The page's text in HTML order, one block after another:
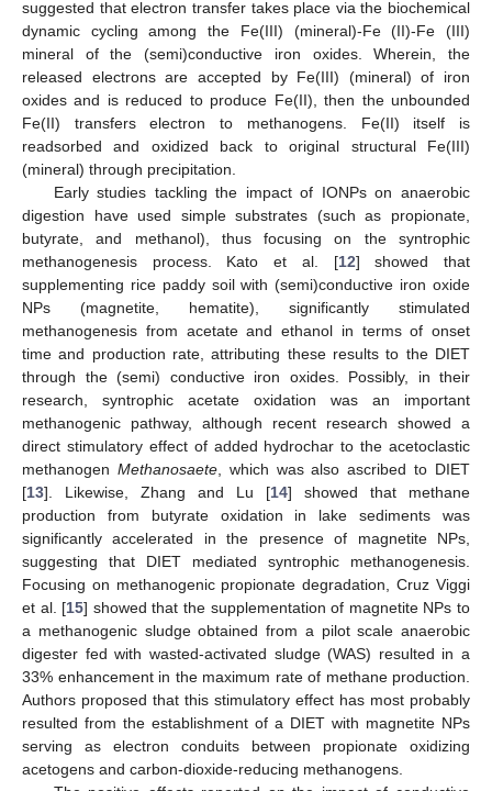
suggested that electron transfer takes place via the biochemical
dynamic cycling among the Fe(III) (mineral)-Fe (II)-Fe (III)
mineral of the (semi)conductive iron oxides. Wherein, the
released electrons are accepted by Fe(III) (mineral) of iron
oxides and is reduced to produce Fe(II), then the unbounded
Fe(II) transfers electron to methanogens. Fe(II) itself is
readsorbed and oxidized back to original structural Fe(III)
(mineral) through precipitation.
Early studies tackling the impact of IONPs on anaerobic
digestion have used simple substrates (such as propionate,
butyrate, and methanol), thus focusing on the syntrophic
methanogenesis process. Kato et al. [12] showed that
supplementing rice paddy soil with (semi)conductive iron oxide
NPs (magnetite, hematite), significantly stimulated
methanogenesis from acetate and ethanol in terms of onset
time and production rate, attributing these results to the DIET
through the (semi) conductive iron oxides. Possibly, in their
research, syntrophic acetate oxidation was an important
methanogenic pathway, although recent research showed a
direct stimulatory effect of added hydrochar to the acetoclastic
methanogen Methanosaete, which was also ascribed to DIET
[13]. Likewise, Zhang and Lu [14] showed that methane
production from butyrate oxidation in lake sediments was
significantly accelerated in the presence of magnetite NPs,
suggesting that DIET mediated syntrophic methanogenesis.
Focusing on methanogenic propionate degradation, Cruz Viggi
et al. [15] showed that the supplementation of magnetite NPs to
a methanogenic sludge obtained from a pilot scale anaerobic
digester fed with wasted-activated sludge (WAS) resulted in a
33% enhancement in the maximum rate of methane production.
Authors proposed that this stimulatory effect has most probably
resulted from the establishment of a DIET with magnetite NPs
serving as electron conduits between propionate oxidizing
acetogens and carbon-dioxide-reducing methanogens.